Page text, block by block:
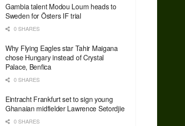
Gambia talent Modou Loum heads to
Sweden for Östers IF trial
0 SHARES
Why Flying Eagles star Tahir Maigana
chose Hungary instead of Crystal
Palace, Benfica
0 SHARES
Eintracht Frankfurt set to sign young
Ghanaian midfielder Lawrence Setordjie
0 SHARES